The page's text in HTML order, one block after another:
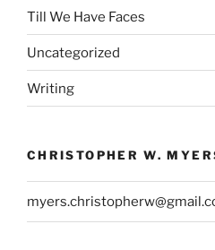
Till We Have Faces
Uncategorized
Writing
CHRISTOPHER W.